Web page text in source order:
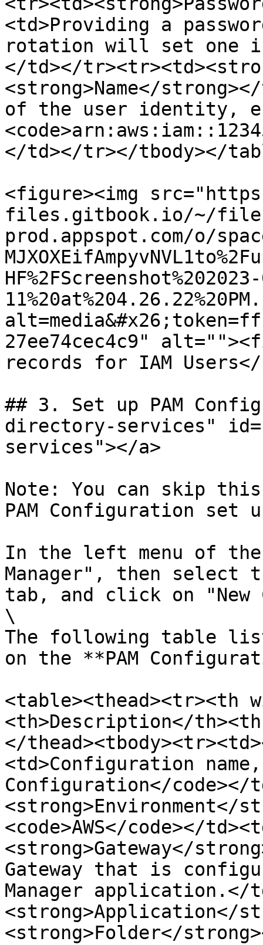
<td>Providing a
rotation will set
</td></
<strong>Name</
of the user identity,
</td></tr></tbody></
<figure><img
files.gitbook.io/~/
prod.appspot.com/o/
27ee74cec4c9"
records for IAM
## 3. Set up PAM
directory-services"
services"></a>
Note: You can skip
PAM Configuration
In the left menu of
Manager", then select
tab, and click on
\
The following table
on the **PAM
<table><thead><tr><th
<th>Description</
</
<td>Configuration name,
Configuration</
<strong>Environment</
<code>AWS</code></
<strong>Gateway</
Gateway that is
Manager application.</
<strong>Application</
<strong>Folder</